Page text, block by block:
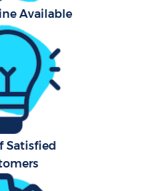
Available
Satisfied